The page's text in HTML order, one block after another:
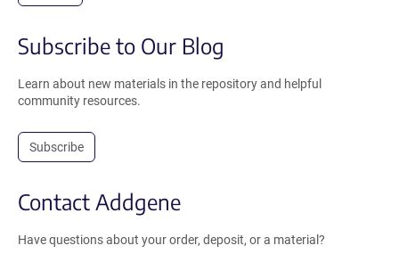
Subscribe to Our Blog
Learn about new materials in the repository and helpful
community resources.
Subscribe
Contact Addgene
Have questions about your order, deposit, or a material?